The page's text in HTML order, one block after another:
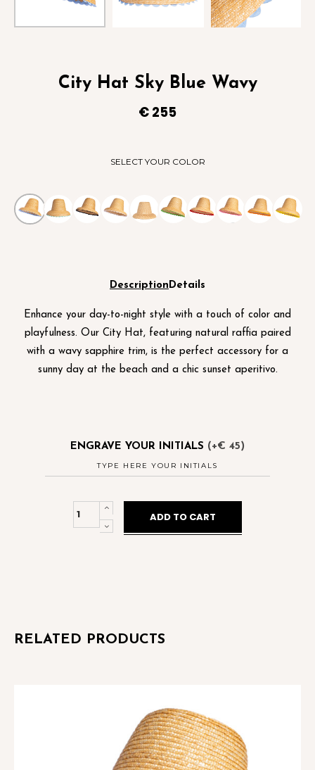
City Hat Sky Blue Wavy
€ 255
SELECT YOUR COLOR
DescriptionDetails
Enhance your day-to-night style with a touch of color and
playfulness. Our City Hat, featuring natural raffia paired
with a wavy sapphire trim, is the perfect accessory for a
sunny day at the beach and a chic sunset aperitivo.
ENGRAVE YOUR INITIALS (+€ 45)
City
Hat
ADD TO CART
RELATED PRODUCTS